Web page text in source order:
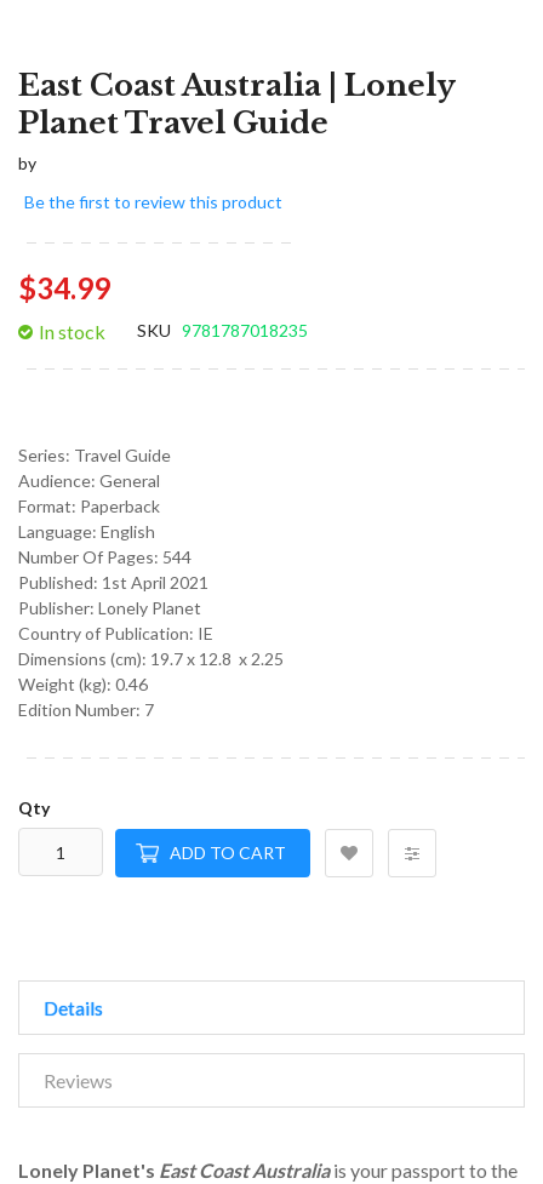
East Coast Australia | Lonely
Planet Travel Guide
by
Be the first to review this product
$34.99
In stock SKU 9781787018235
Series: Travel Guide
Audience: General
Format: Paperback
Language: English
Number Of Pages: 544
Published: 1st April 2021
Publisher: Lonely Planet
Country of Publication: IE
Dimensions (cm): 19.7 x 12.8 x 2.25
Weight (kg): 0.46
Edition Number: 7
Qty
ADD TO CART
Details
Reviews
Lonely Planet's East Coast Australia is your passport to the